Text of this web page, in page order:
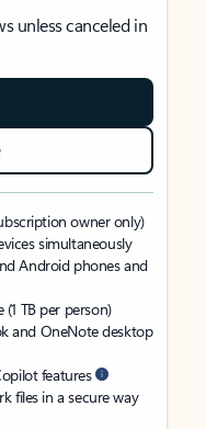
unless canceled in
owner only)
simultaneously
Android phones and
TB per person)
and OneNote desktop
features
files in a secure way